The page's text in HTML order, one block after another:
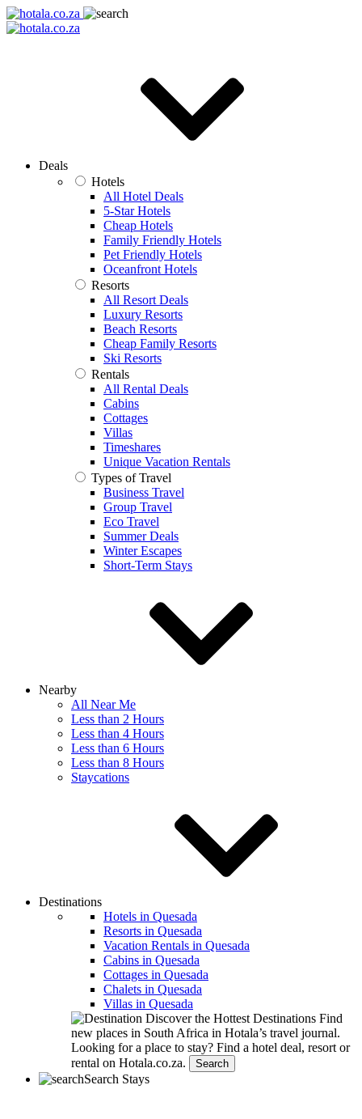
Deals
Hotels
All Hotel Deals
5-Star Hotels
Cheap Hotels
Family Friendly Hotels
Pet Friendly Hotels
Oceanfront Hotels
Resorts
All Resort Deals
Luxury Resorts
Beach Resorts
Cheap Family Resorts
Ski Resorts
Rentals
All Rental Deals
Cabins
Cottages
Villas
Timeshares
Unique Vacation Rentals
Types of Travel
Business Travel
Group Travel
Eco Travel
Summer Deals
Winter Escapes
Short-Term Stays
Nearby
All Near Me
Less than 2 Hours
Less than 4 Hours
Less than 6 Hours
Less than 8 Hours
Staycations
Destinations
Hotels in Quesada
Resorts in Quesada
Vacation Rentals in Quesada
Cabins in Quesada
Cottages in Quesada
Chalets in Quesada
Villas in Quesada
Discover the Hottest Destinations Find
new places in South Africa in Hotala’s travel journal.
Looking for a place to stay? Find a hotel deal, resort or
rental on Hotala.co.za.
Search
Search Stays